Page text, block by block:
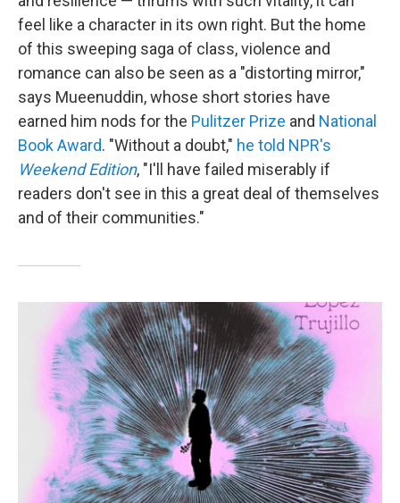
feel like a character in its own right. But the home
of this sweeping saga of class, violence and
romance can also be seen as a "distorting mirror,"
says Mueenuddin, whose short stories have
earned him nods for the Pulitzer Prize and National
Book Award. "Without a doubt," he told NPR's
Weekend Edition, "I'll have failed miserably if
readers don't see in this a great deal of themselves
and of their communities."